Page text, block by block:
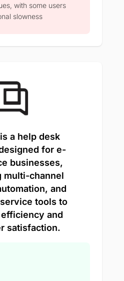
with some users
slowness
a help desk
for e-
businesses,
multi-channel
and
tools to
and
satisfaction.